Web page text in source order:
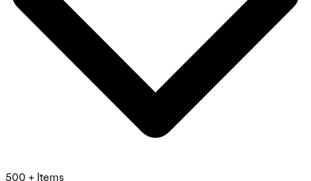
500 + Items